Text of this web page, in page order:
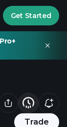
Get Started
Trade